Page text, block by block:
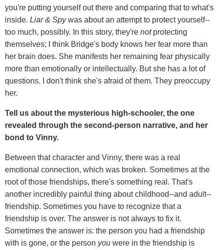
you're putting yourself out there and comparing that to what's
inside. Liar & Spywas about an attempt to protect yourself--
too much, possibly. In this story, they're notprotecting
themselves; I think Bridge's body knows her fear more than
her brain does. She manifests her remaining fear physically
more than emotionally or intellectually. But she has a lot of
questions. I don't think she's afraid of them. They preoccupy
her.
Tell us about the mysterious high-schooler, the one
revealed through the second-person narrative, and her
bond to Vinny.
Between that character and Vinny, there was a real
emotional connection, which was broken. Sometimes at the
root of those friendships, there's something real. That's
another incredibly painful thing about childhood--and adult--
friendship. Sometimes you have to recognize that a
friendship is over. The answer is not always to fix it.
Sometimes the answer is: the person you had a friendship
with is gone, or the person you were in the friendship is